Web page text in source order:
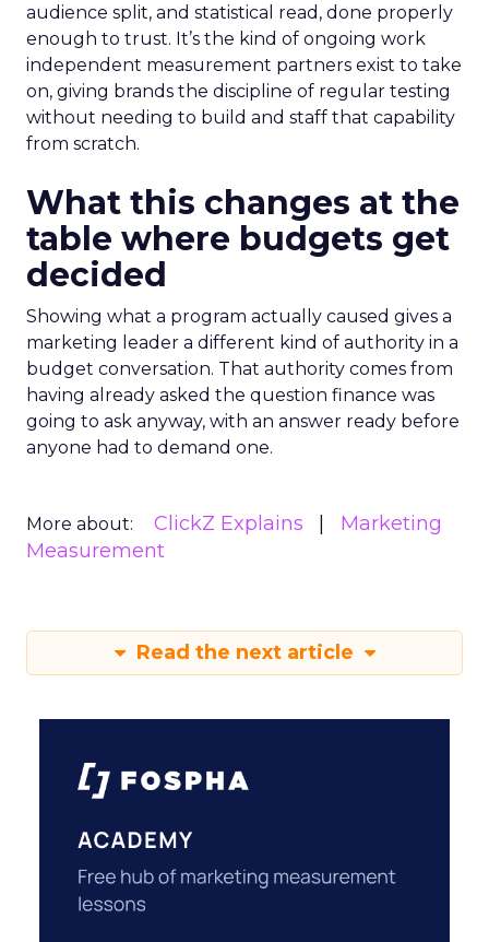
audience split, and statistical read, done properly
enough to trust. It’s the kind of ongoing work
independent measurement partners exist to take
on, giving brands the discipline of regular testing
without needing to build and staff that capability
from scratch.
What this changes at the
table where budgets get
decided
Showing what a program actually caused gives a
marketing leader a different kind of authority in a
budget conversation. That authority comes from
having already asked the question finance was
going to ask anyway, with an answer ready before
anyone had to demand one.
More about: ClickZ Explains
Marketing
Measurement
Read the next article